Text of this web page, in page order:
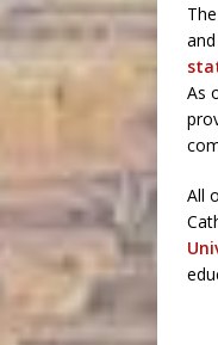
As
All